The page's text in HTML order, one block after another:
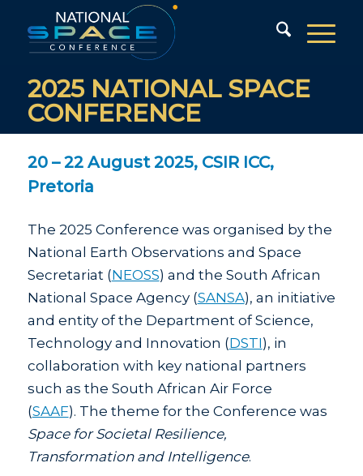
2025 NATIONAL SPACE
CONFERENCE
20 – 22 August 2025, CSIR ICC,
Pretoria
The 2025 Conference was organised by the
National Earth Observations and Space
Secretariat (NEOSS) and the South African
National Space Agency (SANSA), an initiative
and entity of the Department of Science,
Technology and Innovation (DSTI), in
collaboration with key national partners
such as the South African Air Force
(SAAF). The theme for the Conference was
Space for Societal Resilience,
Transformation and Intelligence.